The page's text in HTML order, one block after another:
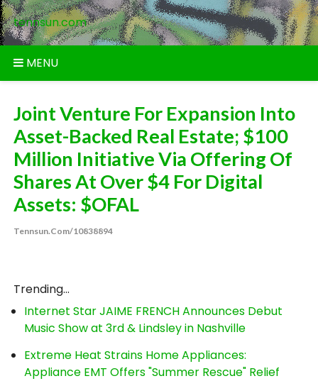
Skip
to
content
tennsun.com
MENU
Joint Venture For Expansion Into
Asset-Backed Real Estate; $100
Million Initiative Via Offering Of
Shares At Over $4 For Digital
Assets: $OFAL
Tennsun.com/10838894
Trending...
Internet Star JAIME FRENCH Announces Debut
Music Show at 3rd & Lindsley in Nashville
Extreme Heat Strains Home Appliances:
Appliance EMT Offers "Summer Rescue" Relief